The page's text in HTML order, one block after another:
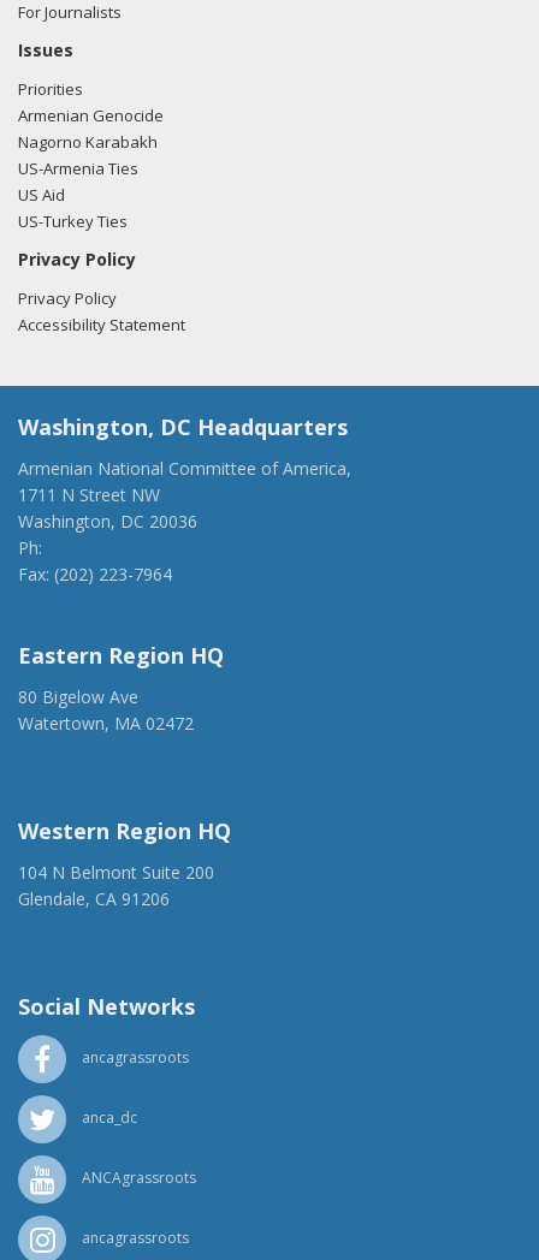
For Journalists
Issues
Priorities
Armenian Genocide
Nagorno Karabakh
US-Armenia Ties
US Aid
US-Turkey Ties
Privacy Policy
Privacy Policy
Accessibility Statement
Washington, DC Headquarters
Armenian National Committee of America,
1711 N Street NW
Washington, DC 20036
Ph:
Fax: (202) 223-7964
Eastern Region HQ
80 Bigelow Ave
Watertown, MA 02472
Western Region HQ
104 N Belmont Suite 200
Glendale, CA 91206
Social Networks
ancagrassroots
anca_dc
ANCAgrassroots
ancagrassroots